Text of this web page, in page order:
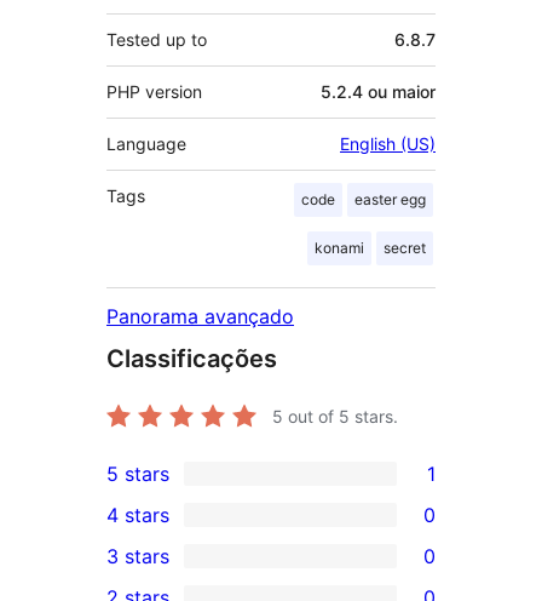
Tested up to 6.8.7
PHP version 5.2.4 ou maior
Language English (US)
Tags code easter egg
konami secret
Panorama avançado
Classificações
5 out of 5 stars.
1
5-
star
5 stars 1
4-
4 stars 0
0
3 stars
0